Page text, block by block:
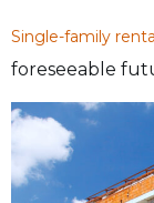
Single-family
foreseeable